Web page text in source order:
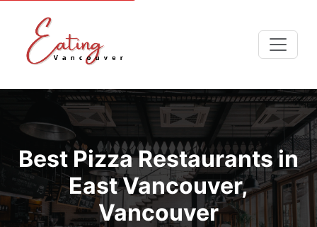
Best Pizza Restaurants in
East Vancouver,
Vancouver